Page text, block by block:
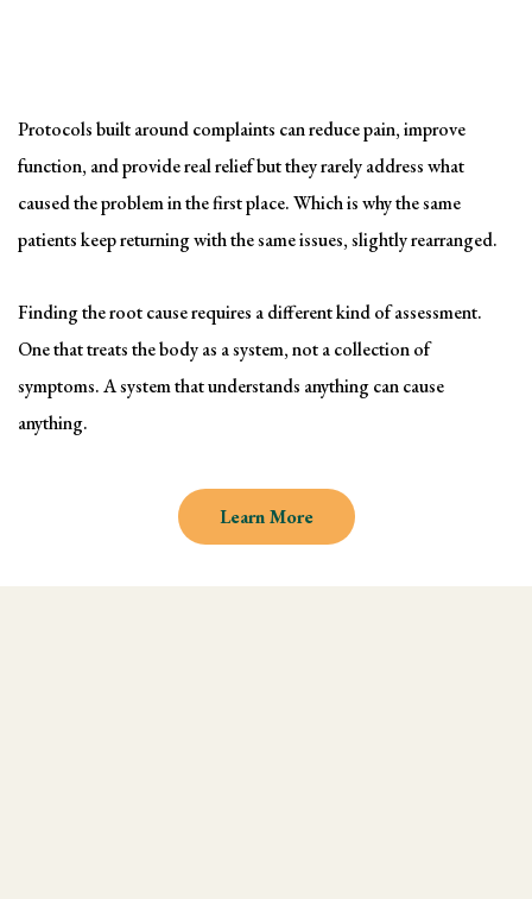
Protocols built around complaints can reduce pain, improve
function, and provide real relief but they rarely address what
caused the problem in the first place. Which is why the same
patients keep returning with the same issues, slightly rearranged.
Finding the root cause requires a different kind of assessment.
One that treats the body as a system, not a collection of
symptoms. A system that understands anything can cause
anything.
Learn More